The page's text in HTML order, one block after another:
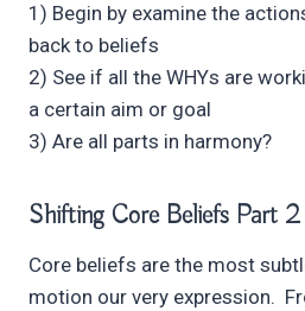
1) Begin by examine the
back to beliefs
2) See if all the WHYs are
a certain aim or goal
3) Are all parts in harmony?
Shifting Core Beliefs Part
Core beliefs are the most
motion our very expression.